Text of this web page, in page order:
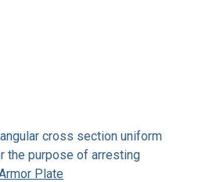
cross section uniform
the purpose of arresting
Plate